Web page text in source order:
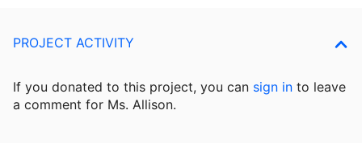
PROJECT ACTIVITY
If you donated to this project, you can sign in to leave
a comment for Ms. Allison.